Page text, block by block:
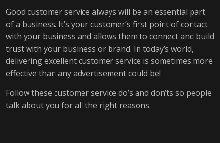
Good customer service always will be an essential part
of a business. It’s your customer’s first point of contact
with your business and allows them to connect and build
trust with your business or brand. In today’s world,
delivering excellent customer service is sometimes more
effective than any advertisement could be!
Follow these customer service do’s and don’ts so people
talk about you for all the right reasons.